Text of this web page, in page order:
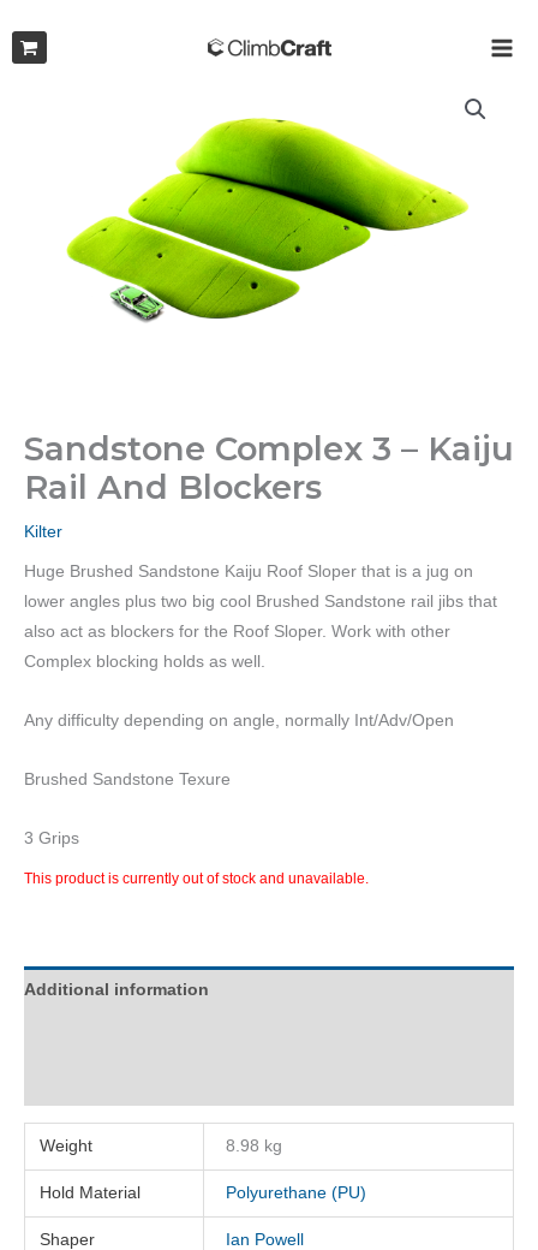
Sandstone Complex 3 – Kaiju
Rail And Blockers
Kilter
Huge Brushed Sandstone Kaiju Roof Sloper that is a jug on
lower angles plus two big cool Brushed Sandstone rail jibs that
also act as blockers for the Roof Sloper. Work with other
Complex blocking holds as well.
Any difficulty depending on angle, normally Int/Adv/Open
Brushed Sandstone Texure
3 Grips
This product is currently out of stock and unavailable.
Additional information
Weight 8.98 kg
Hold Material Polyurethane (PU)
Shaper Ian Powell